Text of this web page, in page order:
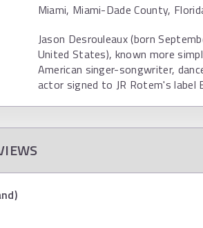
Miami, Miami-Dade County,
Jason Desrouleaux (born
United States), known more
American singer-songwriter,
actor signed to JR Rotem's label